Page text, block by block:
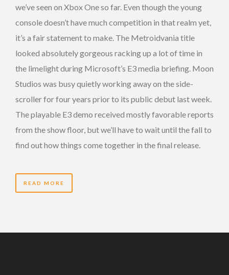
we’ve seen on Xbox One so far. Even though the young
console doesn’t have much competition in that realm yet,
it’s a fair statement to make. The Metroidvania title
looked absolutely gorgeous racking up a lot of time in
the limelight during Microsoft’s E3 media briefing. Moon
Studios was busy quietly working away on the side-
scroller for four years prior to its public debut last week.
The playable E3 demo received mostly favorable reports
from the show floor, but we’ll have to wait until the fall to
find out how things come together in the final release.
READ MORE